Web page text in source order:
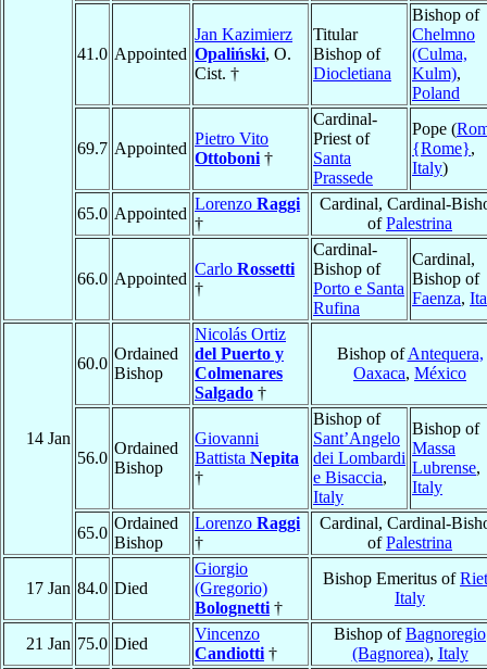
41.0 Appointed
Jan Kazimierz
Opaliński, O.
Cist. †
Titular
Bishop of
Diocletiana
Bishop of
Chelmno
(Culma,
Kulm),
Poland
69.7 Appointed
Pietro Vito
Ottoboni †
Cardinal-
Priest of
Santa
Prassede
Pope (
{Rome},
Italy)
65.0 Appointed
Lorenzo Raggi
†
Cardinal, Cardinal-
ofPalestrina
66.0 Appointed
Carlo Rossetti
†
Cardinal-
Bishop of
Porto e Santa
Rufina
Cardinal,
Bishop of
Faenza,
14 Jan
60.0
Ordained
Bishop
Nicolás Ortiz
del Puerto y
Colmenares
Salgado †
Bishop ofAntequera,
Oaxaca, México
56.0
Ordained
Bishop
Giovanni
Battista Nepita
†
Bishop of
Sant’Angelo
dei Lombardi
e Bisaccia,
Italy
Bishop of
Massa
Lubrense,
Italy
65.0
Ordained
Bishop
Lorenzo Raggi
†
Cardinal, Cardinal-
ofPalestrina
17 Jan 84.0 Died
Giorgio
(Gregorio)
Bolognetti †
Bishop Emeritus of
Italy
21 Jan 75.0 Died
Vincenzo
Candiotti †
Bishop ofBagnoregio
(Bagnorea), Italy